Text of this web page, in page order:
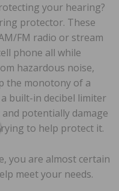
your hearing?
protector. These
FM radio or stream
phone all while
hazardous noise,
the monotony of a
built-in decibel limiter
and potentially damage
to help protect it.
you are almost certain
meet your needs.